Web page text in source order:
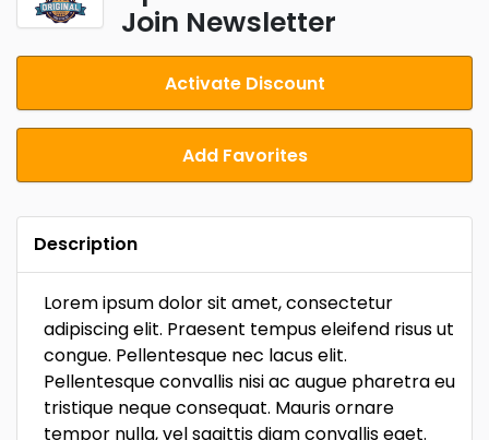
Join Newsletter
Activate Discount
Add Favorites
Description
Lorem ipsum dolor sit amet, consectetur
adipiscing elit. Praesent tempus eleifend risus ut
congue. Pellentesque nec lacus elit.
Pellentesque convallis nisi ac augue pharetra eu
tristique neque consequat. Mauris ornare
tempor nulla, vel sagittis diam convallis eget.